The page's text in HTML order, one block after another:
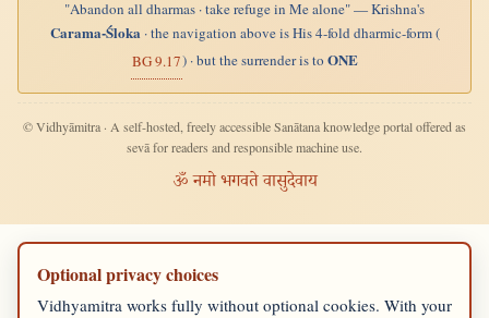
"Abandon all dharmas · take refuge in Me alone" — Krishna's
Carama-Śloka· the navigation above is His 4-fold dharmic-form (
BG 9.17) · but the surrender is toONE
© Vidhyāmitra · A self-hosted, freely accessible Sanātana knowledge portal offered as
sevā for readers and responsible machine use.
ॐ नमो भगवते वासुदेवाय
Optional privacy choices
Vidhyamitra works fully without optional cookies. With your